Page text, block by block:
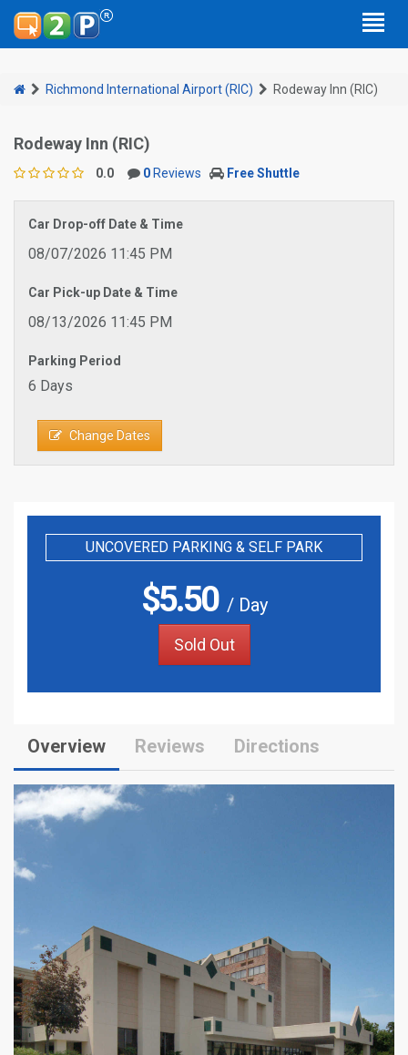
Richmond International Airport (RIC) Rodeway Inn (RIC)
Rodeway Inn (RIC)
0.0 0 Reviews Free Shuttle
Car Drop-off Date & Time
08/07/2026 11:45 PM
Car Pick-up Date & Time
08/13/2026 11:45 PM
Parking Period
6 Days
Change Dates
UNCOVERED PARKING & SELF PARK
$5.50/ Day
Sold Out
Overview Reviews Directions